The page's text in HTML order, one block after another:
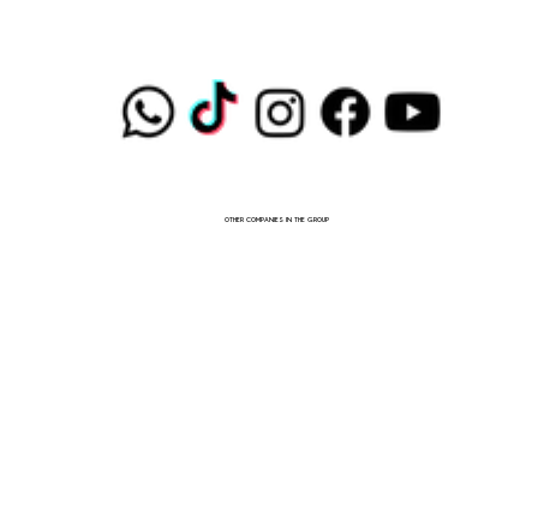
OTHER COMPANIES IN THE GROUP